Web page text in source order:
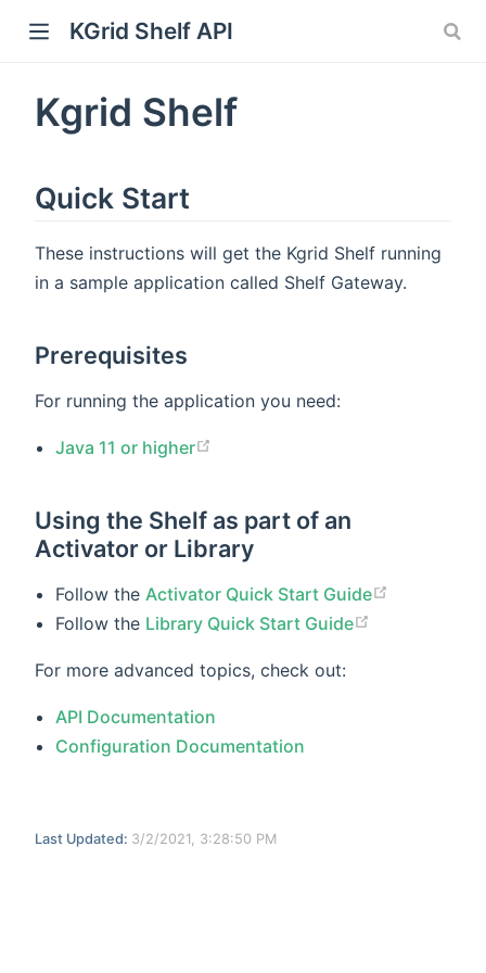
KGrid Shelf API
Kgrid Shelf
Quick Start
These instructions will get the Kgrid Shelf running
in a sample application called Shelf Gateway.
Prerequisites
For running the application you need:
Java 11 or higher
Using the Shelf as part of an
Activator or Library
Follow theActivator Quick Start Guide
Follow the Library Quick Start Guide
For more advanced topics, check out:
API Documentation
Configuration Documentation
Last Updated: 3/2/2021, 3:28:50 PM